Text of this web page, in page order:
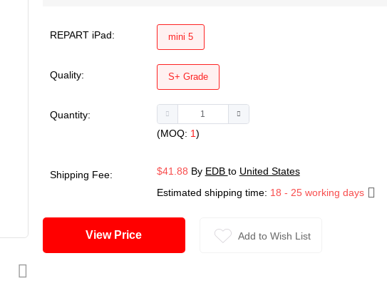
REPART iPad: mini 5
Quality: S+ Grade
Quantity:
(MOQ: 1)
Shipping Fee: $41.88 By EDB to United States
Estimated shipping time: 18 - 25 working days
View Price Add to Wish List